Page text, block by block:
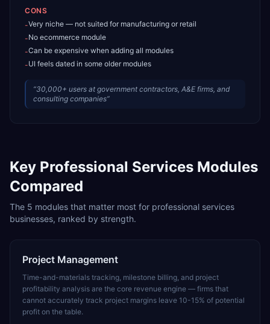
CONS
-Very niche — not suited for manufacturing or retail
-No ecommerce module
-Can be expensive when adding all modules
-UI feels dated in some older modules
“30,000+ users at government contractors, A&E firms, and
consulting companies”
Key Professional Services Modules
Compared
The 5 modules that matter most for professional services
businesses, ranked by strength.
Project Management
Time-and-materials tracking, milestone billing, and project
profitability analysis are the core revenue engine — firms that
cannot accurately track project margins leave 10-15% of potential
profit on the table.